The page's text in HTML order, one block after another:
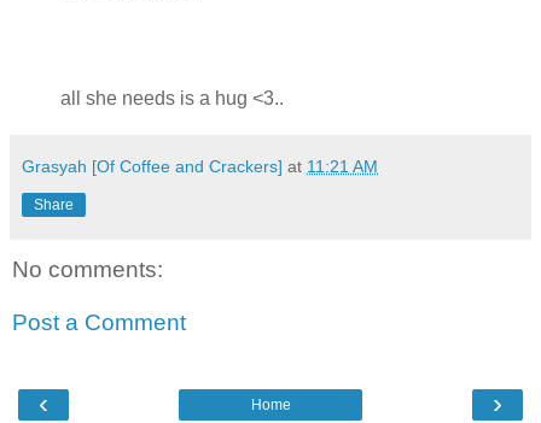
all she needs is a hug <3..
Grasyah [Of Coffee and Crackers] at 11:21 AM
Share
No comments:
Post a Comment
‹ ›
Home